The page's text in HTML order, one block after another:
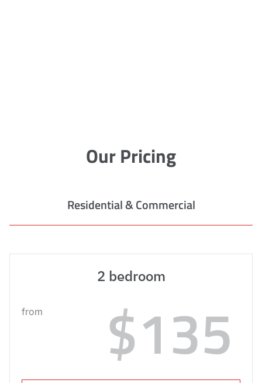
Our Pricing
Residential & Commercial
2 bedroom
from $135